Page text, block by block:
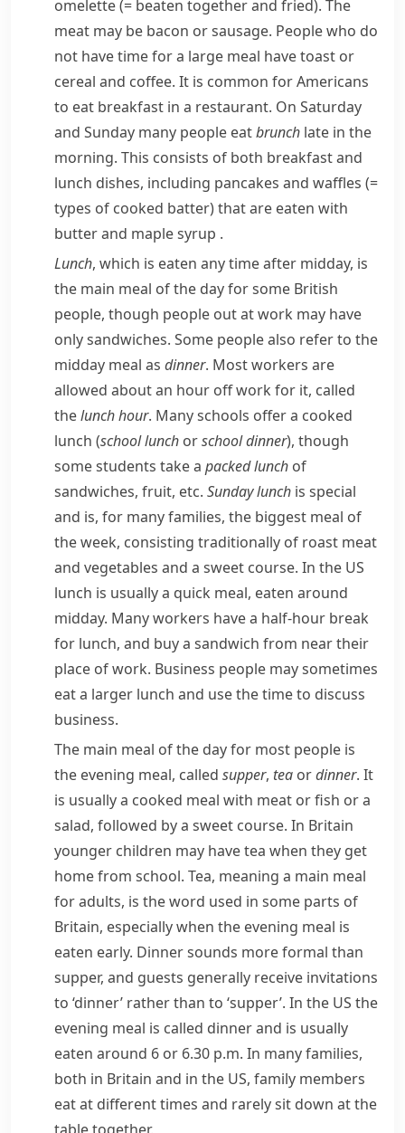
omelette(= beaten together and fried). The
meat may be bacon or sausage. People who do
not have time for a large meal have toast or
cereal and coffee. It is common for Americans
to eat breakfast in a restaurant. On Saturday
and Sunday many people eatbrunch late in the
morning. This consists of both breakfast and
lunch dishes, including pancakes and waffles (=
types of cooked batter)that are eaten with
butter and maple syrup .
Lunch, which is eaten any time after midday, is
the main meal of the day for some British
people, though people out at work may have
only sandwiches. Some people also refer to the
midday meal as dinner. Most workers are
allowed about an hour off work for it, called
thelunch hour. Many schools offer a cooked
lunch (school lunch orschool dinner), though
some students take a packed lunch of
sandwiches, fruit, etc. Sunday lunch is special
and is, for many families, the biggest meal of
the week, consisting traditionally of roast meat
and vegetables and a sweet course. In the US
lunch is usually a quick meal, eaten around
midday. Many workers have a half-hour break
for lunch, and buy a sandwich from near their
place of work. Business people may sometimes
eat a larger lunch and use the time to discuss
business.
The main meal of the day for most people is
the evening meal, called supper, tea ordinner. It
is usually a cooked meal with meat or fish or a
salad, followed by a sweet course. In Britain
younger children may have tea when they get
home from school. Tea, meaning a main meal
for adults, is the word used in some parts of
Britain, especially when the evening meal is
eaten early. Dinnersounds more formal than
supper, and guests generally receive invitations
to ‘dinner’ rather than to ‘supper’. In the US the
evening meal is called dinnerand is usually
eaten around 6 or 6.30 p.m. In many families,
both in Britain and in the US, family members
eat at different times and rarely sit down at the